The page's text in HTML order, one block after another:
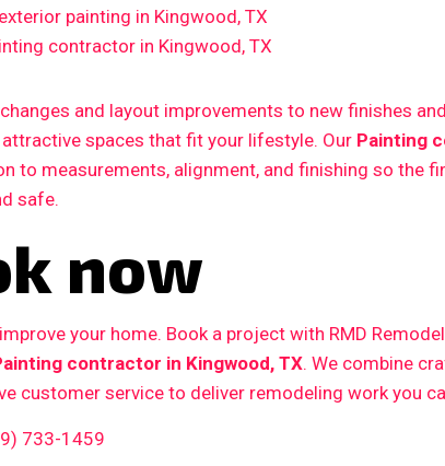
painting in Kingwood, TX
contractor in Kingwood, TX
and layout improvements to new finishes
spaces that fit your lifestyle. Our Painting
to measurements, alignment, and finishing so the
safe.
now
your home. Book a project with RMD
contractor in Kingwood, TX. We combine
customer service to deliver remodeling work you
733-1459